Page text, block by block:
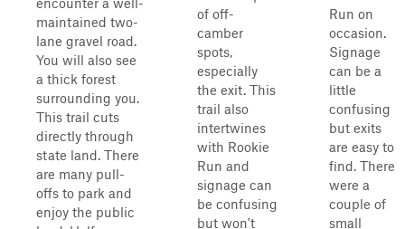
maintained two-
lane gravel road.
You will also see
a thick forest
surrounding you.
This trail cuts
directly through
state land. There
are many pull-
offs to park and
enjoy the public
of off-
camber
spots,
especially
the exit. This
trail also
intertwines
with Rookie
Run and
signage can
be confusing
but won't
Run on
occasion.
Signage
can be a
little
confusing
but exits
are easy to
find. There
were a
couple of
small